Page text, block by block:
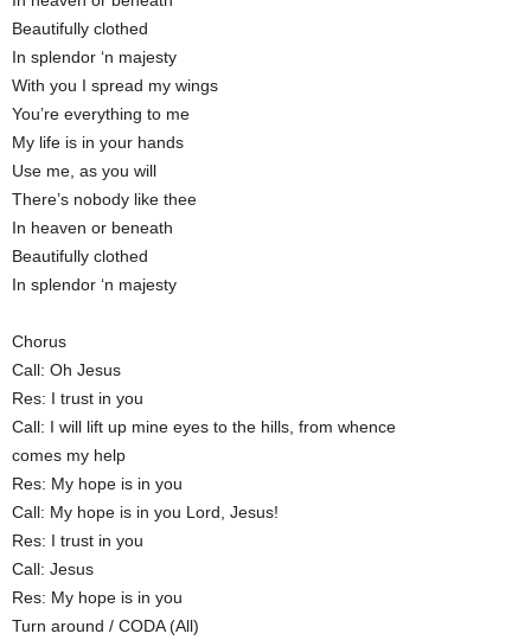
Beautifully clothed
In splendor ‘n majesty
With you I spread my wings
You’re everything to me
My life is in your hands
Use me, as you will
There’s nobody like thee
In heaven or beneath
Beautifully clothed
In splendor ‘n majesty
Chorus
Call: Oh Jesus
Res: I trust in you
Call: I will lift up mine eyes to the hills, from whence
comes my help
Res: My hope is in you
Call: My hope is in you Lord, Jesus!
Res: I trust in you
Call: Jesus
Res: My hope is in you
Turn around / CODA (All)